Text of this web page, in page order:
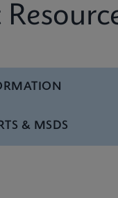
Test Menu
& MSDS